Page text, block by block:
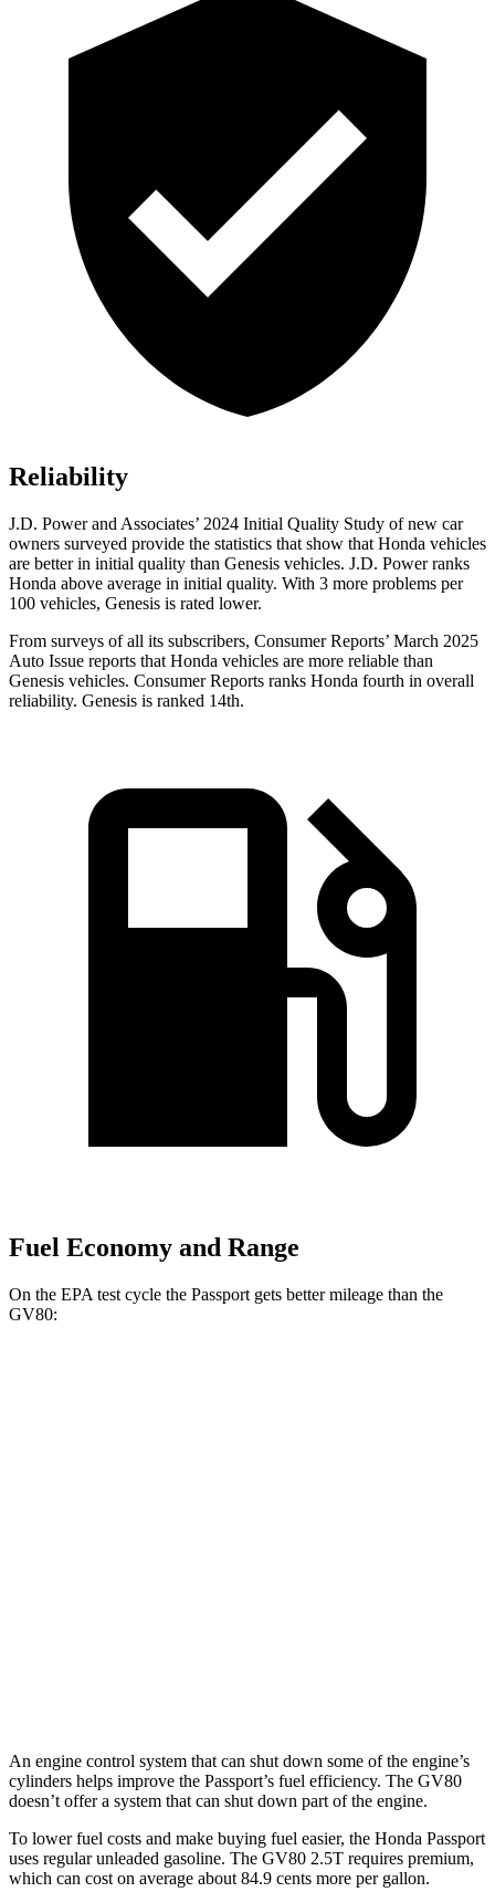
Reliability
J.D. Power and Associates’ 2024 Initial Quality Study of new car
owners surveyed provide the statistics that show that Honda vehicles
are better in initial quality than Genesis vehicles. J.D. Power ranks
Honda above average in initial quality. With 3 more problems per
100 vehicles, Genesis is rated lower.
From surveys of all its subscribers, Consumer Reports’ March 2025
Auto Issue reports that Honda vehicles are more reliable than
Genesis vehicles. Consumer Reports ranks Honda fourth in overall
reliability. Genesis is ranked 14th.
Fuel Economy and Range
On the EPA test cycle the Passport gets better mileage than the
GV80:
An engine control system that can shut down some of the engine’s
cylinders helps improve the Passport’s fuel efficiency. The GV80
doesn’t offer a system that can shut down part of the engine.
To lower fuel costs and make buying fuel easier, the Honda Passport
uses regular unleaded gasoline. The GV80 2.5T requires premium,
which can cost on average about 84.9 cents more per gallon.